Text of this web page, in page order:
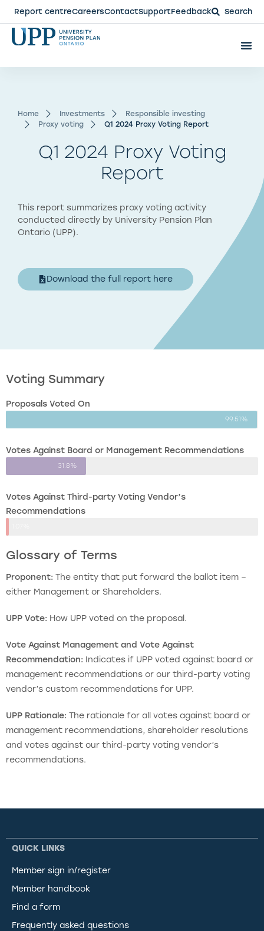
Report centreCareersContactSupportFeedback Search
Home Investments
Responsible investing
Proxy voting
Q1 2024 Proxy Voting Report
Q1 2024 Proxy Voting
Report
This report summarizes proxy voting activity
conducted directly by University Pension Plan
Ontario (UPP).
Download the full report here
Voting Summary
Proposals Voted On
99.51%
Votes Against Board or Management Recommendations
31.8%
Votes Against Third-party Voting Vendor’s
Recommendations
Glossary of Terms
Proponent: The entity that put forward the ballot item –
either Management or Shareholders.
UPP Vote: How UPP voted on the proposal.
Vote Against Management and Vote Against
Recommendation: Indicates if UPP voted against board or
management recommendations or our third-party voting
vendor’s custom recommendations for UPP.
UPP Rationale: The rationale for all votes against board or
management recommendations, shareholder resolutions
and votes against our third-party voting vendor’s
recommendations.
QUICK LINKS
Member sign in/register
Member handbook
Find a form
Frequently asked questions